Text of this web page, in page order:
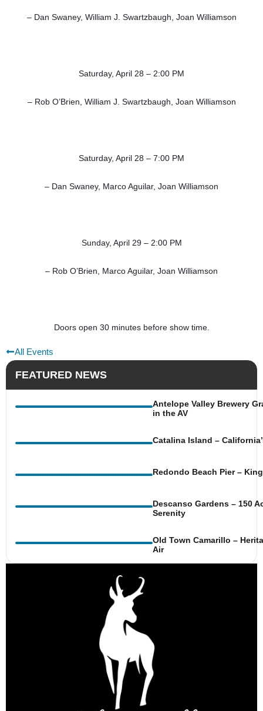
– Dan Swaney, William J. Swartzbaugh, Joan Williamson
Saturday, April 28 – 2:00 PM
– Rob O’Brien, William J. Swartzbaugh, Joan Williamson
Saturday, April 28 – 7:00 PM
– Dan Swaney, Marco Aguilar, Joan Williamson
Sunday, April 29 – 2:00 PM
– Rob O’Brien, Marco Aguilar, Joan Williamson
Doors open 30 minutes before show time.
All Events
FEATURED NEWS
Antelope Valley Brewery
in the AV
Catalina Island –
Redondo Beach Pier –
Descanso Gardens – 150
Serenity
Old Town Camarillo –
Air